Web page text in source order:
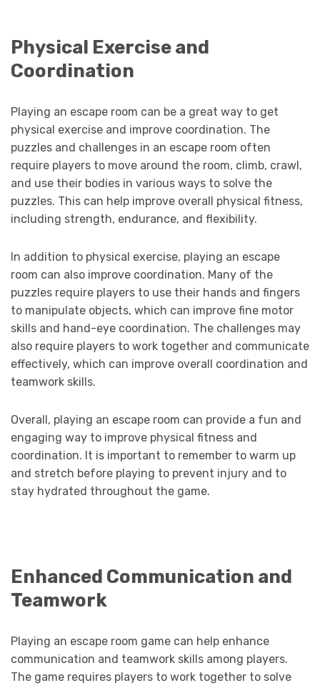
Physical Exercise and
Coordination
Playing an escape room can be a great way to get
physical exercise and improve coordination. The
puzzles and challenges in an escape room often
require players to move around the room, climb, crawl,
and use their bodies in various ways to solve the
puzzles. This can help improve overall physical fitness,
including strength, endurance, and flexibility.
In addition to physical exercise, playing an escape
room can also improve coordination. Many of the
puzzles require players to use their hands and fingers
to manipulate objects, which can improve fine motor
skills and hand-eye coordination. The challenges may
also require players to work together and communicate
effectively, which can improve overall coordination and
teamwork skills.
Overall, playing an escape room can provide a fun and
engaging way to improve physical fitness and
coordination. It is important to remember to warm up
and stretch before playing to prevent injury and to
stay hydrated throughout the game.
Enhanced Communication and
Teamwork
Playing an escape room game can help enhance
communication and teamwork skills among players.
The game requires players to work together to solve